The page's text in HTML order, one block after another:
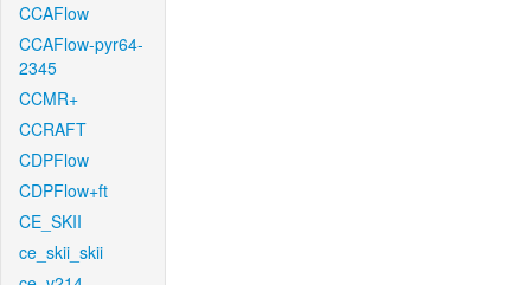
CCAFlow
CCAFlow-pyr64-
2345
CCMR+
CCRAFT
CDPFlow
CDPFlow+ft
CE_SKII
ce_skii_skii